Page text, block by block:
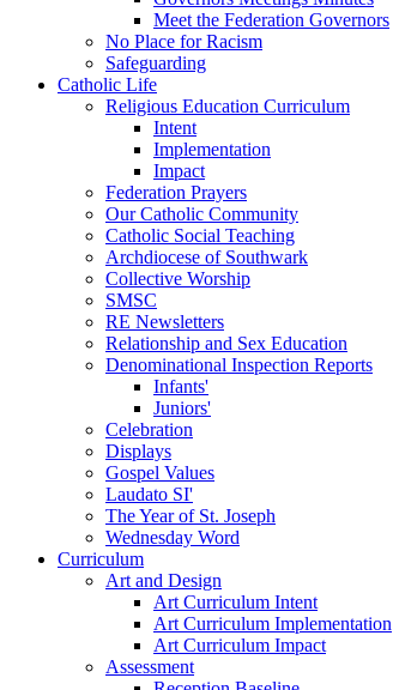
Meet the Federation Governors
No Place for Racism
Safeguarding
Catholic Life
Religious Education Curriculum
Intent
Implementation
Impact
Federation Prayers
Our Catholic Community
Catholic Social Teaching
Archdiocese of Southwark
Collective Worship
SMSC
RE Newsletters
Relationship and Sex Education
Denominational Inspection Reports
Infants'
Juniors'
Celebration
Displays
Gospel Values
Laudato SI'
The Year of St. Joseph
Wednesday Word
Curriculum
Art and Design
Art Curriculum Intent
Art Curriculum Implementation
Art Curriculum Impact
Assessment